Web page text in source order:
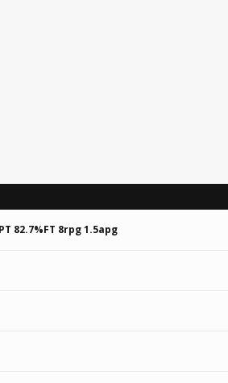
82.7%FT 8rpg 1.5apg